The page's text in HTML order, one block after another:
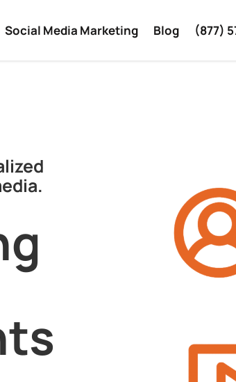
Social Media Marketing Blog (877)